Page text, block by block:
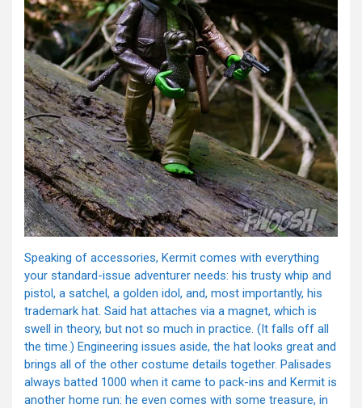
Speaking of accessories, Kermit comes with everything
your standard-issue adventurer needs: his trusty whip and
pistol, a satchel, a golden idol, and, most importantly, his
trademark hat. Said hat attaches via a magnet, which is
swell in theory, but not so much in practice. (It falls off all
the time.) Engineering issues aside, the hat looks great and
brings all of the other costume details together. Palisades
always batted 1000 when it came to pack-ins and Kermit is
another home run: he even comes with some treasure, in